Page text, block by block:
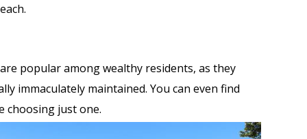
popular among wealthy residents, as they
immaculately maintained. You can even find
choosing just one.